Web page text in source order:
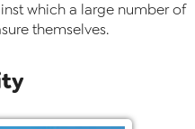
which a large number of
themselves.